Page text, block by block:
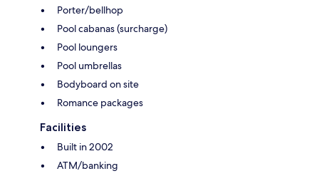
Porter/bellhop
Pool cabanas (surcharge)
Pool loungers
Pool umbrellas
Bodyboard on site
Romance packages
Facilities
Built in 2002
ATM/banking